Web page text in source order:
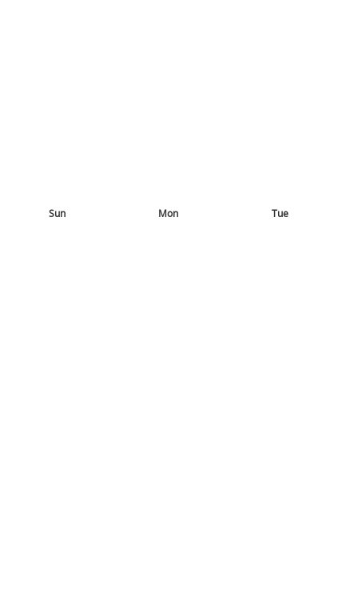
Sun Mon Tue